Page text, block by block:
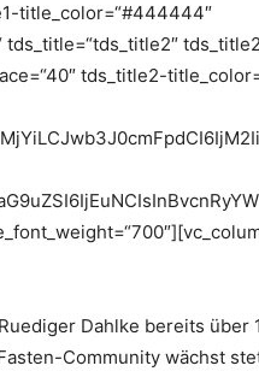
title_color=“#444444″
tds_title2-
Dahlke bereits über
Community wächst